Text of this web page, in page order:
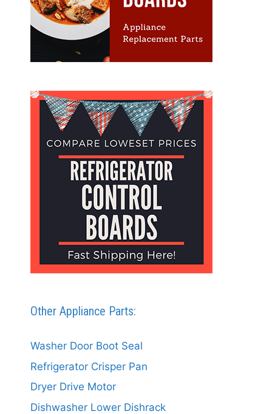
Other Appliance Parts:
Washer Door Boot Seal
Refrigerator Crisper Pan
Dryer Drive Motor
Dishwasher Lower Dishrack